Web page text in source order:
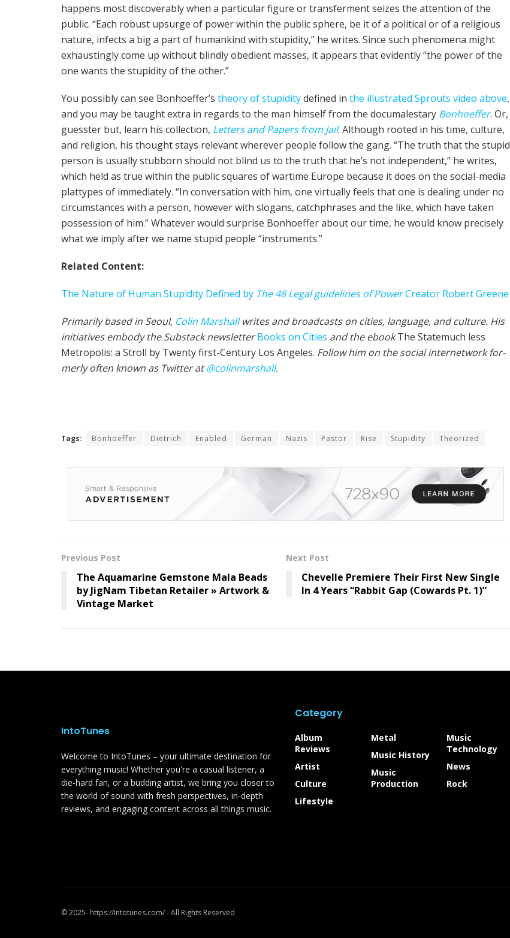
hap­pens most discover­ably when a par­tic­u­lar fig­ure or transfer­ment seizes the atten­tion of the
pub­lic. “Each robust upsurge of pow­er within the pub­lic sphere, be it of a polit­i­cal or of a reli­gious
nature, infects a big a part of humankind with stu­pid­i­ty,” he writes. Since such phe­nom­e­na might
exhausting­ly come up with­out blind­ly obe­di­ent mass­es, it appears that evidently “the pow­er of the
one wants the stu­pid­i­ty of the oth­er.”
You possibly can see Bon­ho­ef­fer­’s the­o­ry of stu­pid­i­tydefined in the illus­trat­ed Sprouts video above,
and you may be taught extra in regards to the man him­self from the doc­u­males­tary Bon­ho­ef­fer. Or,
guess­ter but, learn his col­lec­tion, Let­ters and Papers from Jail. Although root­ed in his time, cul­ture,
and reli­gion, his thought stays rel­e­vant wher­ev­er people fol­low the gang. “The truth that the stu­pid
per­son is usually stub­born should not blind us to the truth that he’s not inde­pen­dent,” he writes,
which held as true within the pub­lic squares of wartime Europe because it does on the social-media
plat­types of immediately. “In con­ver­sa­tion with him, one vir­tu­al­ly feels that one is deal­ing under no
circumstances with a per­son, however with slo­gans, catch­phrases and the like, which have tak­en
pos­ses­sion of him.” What­ev­er would sur­prise Bon­ho­ef­fer about our time, he would know precise­ly
what we imply after we name stu­pid peo­ple “instruments.”
Relat­ed Con­tent:
The Nature of Human Stu­pid­i­ty Defined by The 48 Legal guidelines of Pow­erCreator Robert Greene
Primarily based in Seoul, Col­in Marshallwrites and broad­casts on cities, lan­guage, and cul­ture. His
initiatives embody the Sub­stack newslet­ter Books on Cities and the ebookThe State­much less
Metropolis: a Stroll by Twenty first-Cen­tu­ry Los Ange­les. Fol­low him on the social internet­work for­
mer­ly often known as Twit­ter at@colinmarshall.
Tags: Bonhoeffer Dietrich Enabled German Nazis Pastor Rise Stupidity Theorized
Previous Post
The Aquamarine Gemstone Mala Beads
by JigNam Tibetan Retailer » Artwork &
Vintage Market
Next Post
Chevelle Premiere Their First New Single
In 4 Years “Rabbit Gap (Cowards Pt. 1)”
IntoTunes
Welcome to IntoTunes – your ultimate destination for
everything music! Whether you're a casual listener, a
die-hard fan, or a budding artist, we bring you closer to
the world of sound with fresh perspectives, in-depth
reviews, and engaging content across all things music.
Category
Album
Reviews
Artist
Culture
Lifestyle
Metal
Music History
Music
Production
Music
Technology
News
Rock
© 2025- https://intotunes.com/ - All Rights Reserved